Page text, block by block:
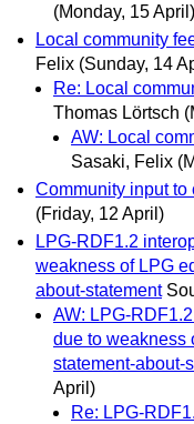
(Monday, 15 April)
Local community
Felix (Sunday, 14
Re: Local
Thomas Lörtsch
AW: Local
Sasaki, Felix
Community input to
(Friday, 12 April)
LPG-RDF1.2
weakness of LPG
about-statement
AW: LPG-
due to weakness
statement-about-
April)
Re: LPG-